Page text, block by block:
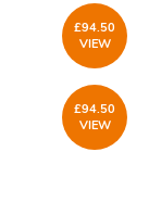
£94.50
VIEW
£94.50
VIEW